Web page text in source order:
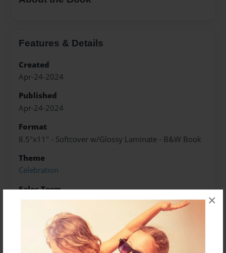
×
Features & Details
Created
Apr-24-2024
Published
Apr-24-2024
Format
8.5"x11" - Softcover w/Glossy Laminate - B&W Book
Theme
Celebration
Sales Term
Everyone
Preview Limit
232 pages